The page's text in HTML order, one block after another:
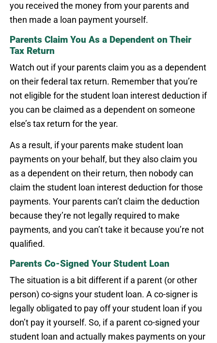
you received the money from your parents and
then made a loan payment yourself.
Parents Claim You As a Dependent on Their
Tax Return
Watch out if your parents claim you as a dependent
on their federal tax return. Remember that you’re
not eligible for the student loan interest deduction if
you can be claimed as a dependent on someone
else’s tax return for the year.
As a result, if your parents make student loan
payments on your behalf, but they also claim you
as a dependent on their return, then nobody can
claim the student loan interest deduction for those
payments. Your parents can’t claim the deduction
because they’re not legally required to make
payments, and you can’t take it because you’re not
qualified.
Parents Co-Signed Your Student Loan
The situation is a bit different if a parent (or other
person) co-signs your student loan. A co-signer is
legally obligated to pay off your student loan if you
don’t pay it yourself. So, if a parent co-signed your
student loan and actually makes payments on your